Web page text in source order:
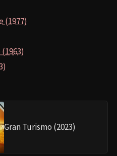
(1977)
Gran Turismo (2023)